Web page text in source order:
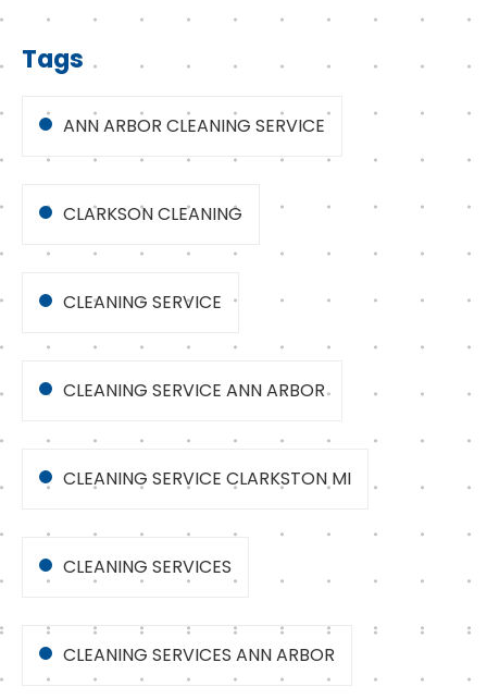
Tags
ANN ARBOR CLEANING SERVICE
CLARKSON CLEANING
CLEANING SERVICE
CLEANING SERVICE ANN ARBOR
CLEANING SERVICE CLARKSTON MI
CLEANING SERVICES
CLEANING SERVICES ANN ARBOR